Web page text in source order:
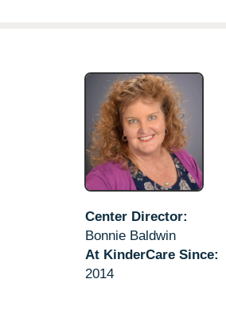
Center Director:
Bonnie Baldwin
At KinderCare Since:
2014